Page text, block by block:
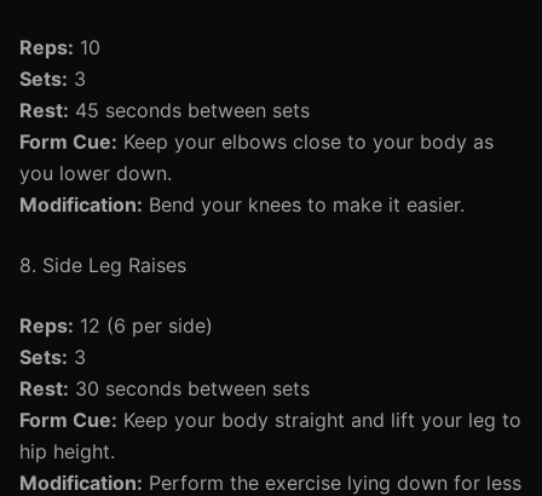
Reps: 10
Sets: 3
Rest: 45 seconds between sets
Form Cue: Keep your elbows close to your body as
you lower down.
Modification: Bend your knees to make it easier.
8. Side Leg Raises
Reps: 12 (6 per side)
Sets: 3
Rest: 30 seconds between sets
Form Cue: Keep your body straight and lift your leg to
hip height.
Modification: Perform the exercise lying down for less